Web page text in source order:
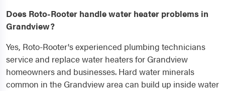
Does Roto-Rooter handle water heater problems in
Grandview?
Yes, Roto-Rooter's experienced plumbing technicians
service and replace water heaters for Grandview
homeowners and businesses. Hard water minerals
common in the Grandview area can build up inside water